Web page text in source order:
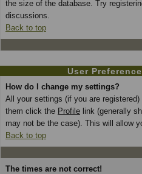
the size of the database. Try
discussions.
Back to top
User
How do I change my settings?
All your settings (if you are
them click the Profile link (generally
may not be the case). This will allow
Back to top
The times are not correct!